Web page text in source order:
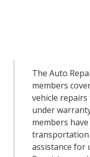
The Auto
members
vehicle
under
members
transportation
assistance for